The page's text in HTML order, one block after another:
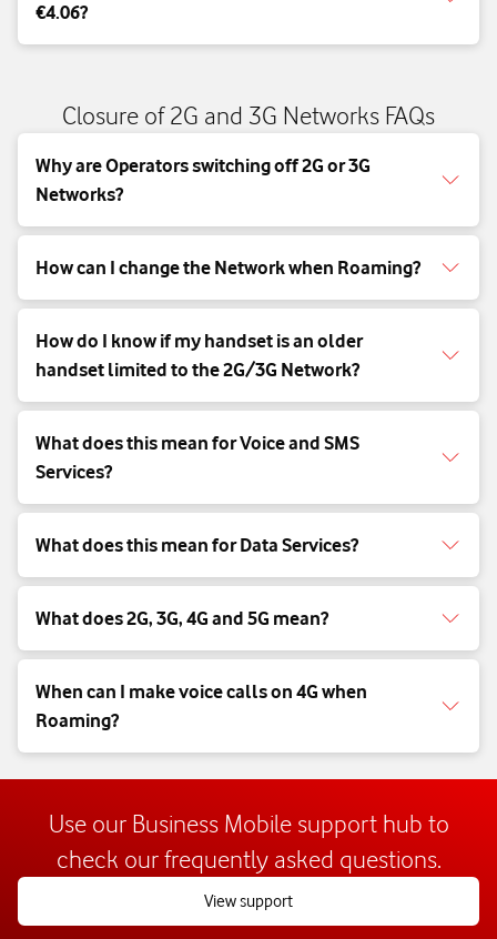
€4.06?
Closure of 2G and 3G Networks FAQs
Why are Operators switching off 2G or 3G
Networks?
How can I change the Network when Roaming?
How do I know if my handset is an older
handset limited to the 2G/3G Network?
What does this mean for Voice and SMS
Services?
What does this mean for Data Services?
What does 2G, 3G, 4G and 5G mean?
When can I make voice calls on 4G when
Roaming?
Use our Business Mobile support hub to
check our frequently asked questions.
View support